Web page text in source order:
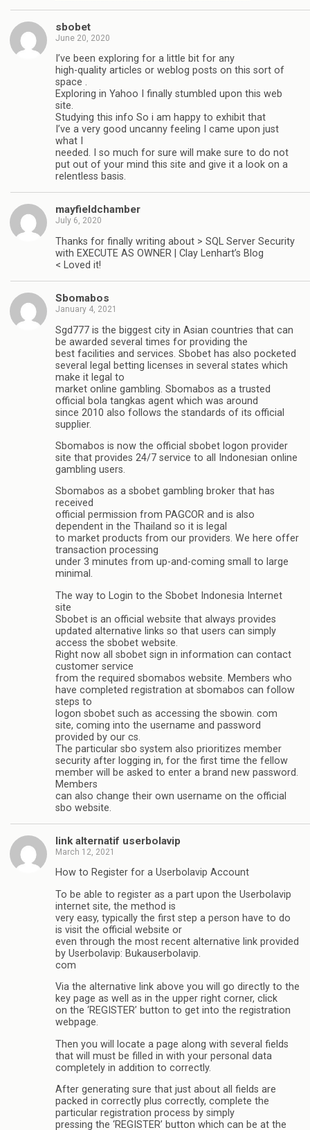
sbobet
June 20, 2020
I’ve been exploring for a little bit for any
high-quality articles or weblog posts on this sort of
space .
Exploring in Yahoo I finally stumbled upon this web
site.
Studying this info So i am happy to exhibit that
I’ve a very good uncanny feeling I came upon just
what I
needed. I so much for sure will make sure to do not
put out of your mind this site and give it a look on a
relentless basis.
mayfieldchamber
July 6, 2020
Thanks for finally writing about > SQL Server Security
with EXECUTE AS OWNER | Clay Lenhart’s Blog
< Loved it!
Sbomabos
January 4, 2021
Sgd777 is the biggest city in Asian countries that can
be awarded several times for providing the
best facilities and services. Sbobet has also pocketed
several legal betting licenses in several states which
make it legal to
market online gambling. Sbomabos as a trusted
official bola tangkas agent which was around
since 2010 also follows the standards of its official
supplier.
Sbomabos is now the official sbobet logon provider
site that provides 24/7 service to all Indonesian online
gambling users.
Sbomabos as a sbobet gambling broker that has
received
official permission from PAGCOR and is also
dependent in the Thailand so it is legal
to market products from our providers. We here offer
transaction processing
under 3 minutes from up-and-coming small to large
minimal.
The way to Login to the Sbobet Indonesia Internet
site
Sbobet is an official website that always provides
updated alternative links so that users can simply
access the sbobet website.
Right now all sbobet sign in information can contact
customer service
from the required sbomabos website. Members who
have completed registration at sbomabos can follow
steps to
logon sbobet such as accessing the sbowin. com
site, coming into the username and password
provided by our cs.
The particular sbo system also prioritizes member
security after logging in, for the first time the fellow
member will be asked to enter a brand new password.
Members
can also change their own username on the official
sbo website.
link alternatif userbolavip
March 12, 2021
How to Register for a Userbolavip Account
To be able to register as a part upon the Userbolavip
internet site, the method is
very easy, typically the first step a person have to do
is visit the official website or
even through the most recent alternative link provided
by Userbolavip: Bukauserbolavip.
com
Via the alternative link above you will go directly to the
key page as well as in the upper right corner, click
on the ‘REGISTER’ button to get into the registration
webpage.
Then you will locate a page along with several fields
that will must be filled in with your personal data
completely in addition to correctly.
After generating sure that just about all fields are
packed in correctly plus correctly, complete the
particular registration process by simply
pressing the ‘REGISTER’ button which can be at the